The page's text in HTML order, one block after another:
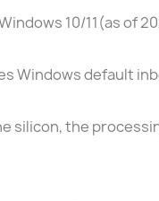
10/11(as of
Windows default
silicon, the